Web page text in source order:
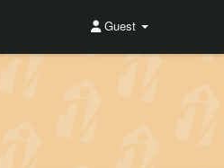
Guest